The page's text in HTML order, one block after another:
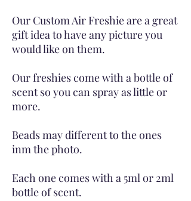
Our Custom Air Freshie are a great
gift idea to have any picture you
would like on them.
Our freshies come with a bottle of
scent so you can spray as little or
more.
Beads may different to the ones
inm the photo.
Each one comes with a 5ml or 2ml
bottle of scent.